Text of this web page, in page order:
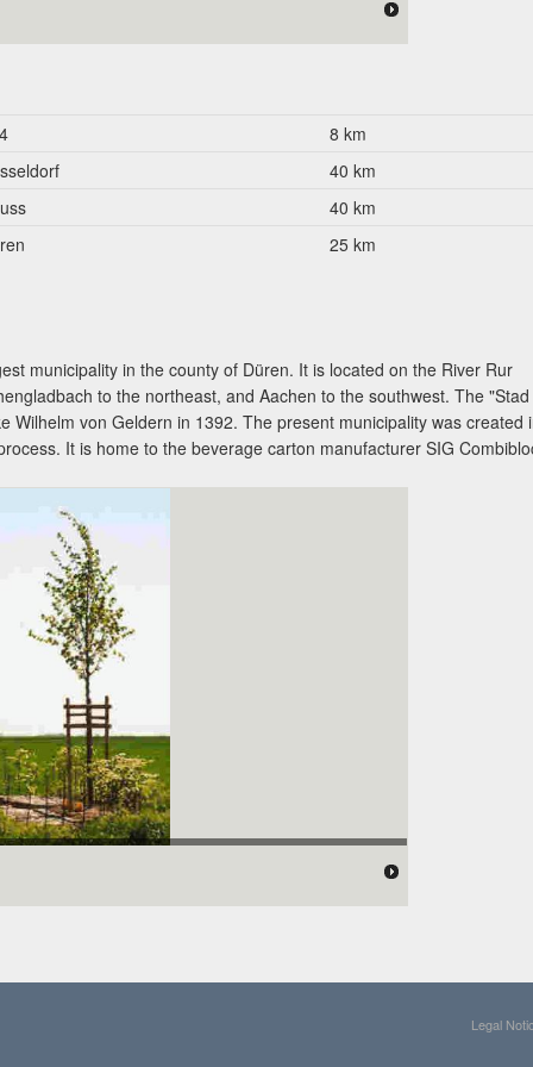
8 km
40 km
40 km
25 km
municipality in the county of Düren. It is located on the River Rur
to the northeast, and Aachen to the southwest. The "Stad
Wilhelm von Geldern in 1392. The present municipality was created
It is home to the beverage carton manufacturer SIG
Legal